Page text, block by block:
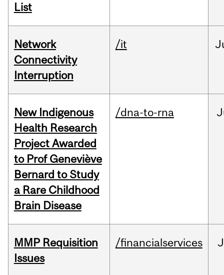
List
Network
Connectivity
Interruption
/it
New Indigenous
Health Research
Project Awarded
to Prof Geneviève
Bernard to Study
a Rare Childhood
Brain Disease
/dna-to-rna
MMP Requisition
Issues
/financialservices